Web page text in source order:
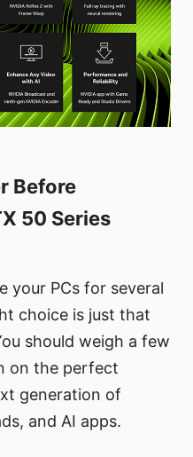
Before
50 Series
your PCs for several
choice is just that
should weigh a few
on the perfect
generation of
and AI apps.